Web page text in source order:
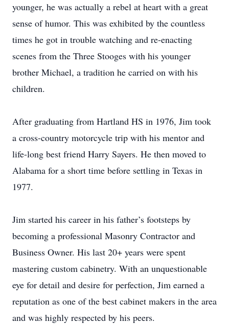
younger, he was actually a rebel at heart with a great
sense of humor. This was exhibited by the countless
times he got in trouble watching and re-enacting
scenes from the Three Stooges with his younger
brother Michael, a tradition he carried on with his
children.
After graduating from Hartland HS in 1976, Jim took
a cross-country motorcycle trip with his mentor and
life-long best friend Harry Sayers. He then moved to
Alabama for a short time before settling in Texas in
1977.
Jim started his career in his father’s footsteps by
becoming a professional Masonry Contractor and
Business Owner. His last 20+ years were spent
mastering custom cabinetry. With an unquestionable
eye for detail and desire for perfection, Jim earned a
reputation as one of the best cabinet makers in the area
and was highly respected by his peers.